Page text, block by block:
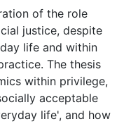
of the role
justice, despite
life and within
The thesis
within privilege,
acceptable
life', and how